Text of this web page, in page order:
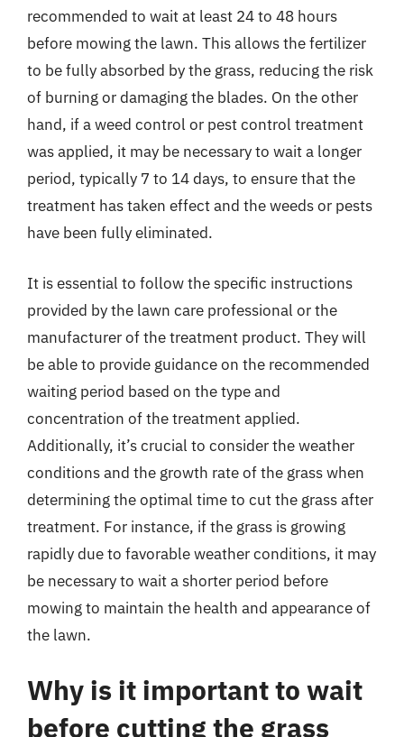
recommended to wait at least 24 to 48 hours
before mowing the lawn. This allows the fertilizer
to be fully absorbed by the grass, reducing the risk
of burning or damaging the blades. On the other
hand, if a weed control or pest control treatment
was applied, it may be necessary to wait a longer
period, typically 7 to 14 days, to ensure that the
treatment has taken effect and the weeds or pests
have been fully eliminated.
It is essential to follow the specific instructions
provided by the lawn care professional or the
manufacturer of the treatment product. They will
be able to provide guidance on the recommended
waiting period based on the type and
concentration of the treatment applied.
Additionally, it’s crucial to consider the weather
conditions and the growth rate of the grass when
determining the optimal time to cut the grass after
treatment. For instance, if the grass is growing
rapidly due to favorable weather conditions, it may
be necessary to wait a shorter period before
mowing to maintain the health and appearance of
the lawn.
Why is it important to wait
before cutting the grass